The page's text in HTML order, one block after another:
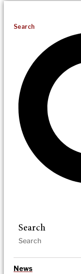
Search
Search
News